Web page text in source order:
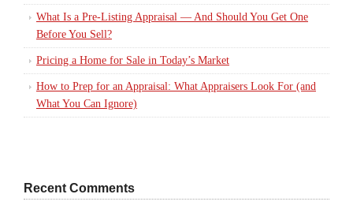
What Is a Pre-Listing Appraisal — And Should You Get One
Before You Sell?
Pricing a Home for Sale in Today’s Market
How to Prep for an Appraisal: What Appraisers Look For (and
What You Can Ignore)
Recent Comments